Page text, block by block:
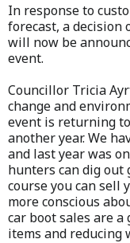
In response to
forecast, a decision
will now be
event.
Councillor Tricia
change and
event is returning
another year. We
and last year was
hunters can dig out
course you can sell
more conscious
car boot sales are
items and reducing